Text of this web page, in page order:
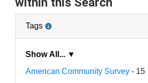
Tags
Show All... ▼
American Community Survey - 15